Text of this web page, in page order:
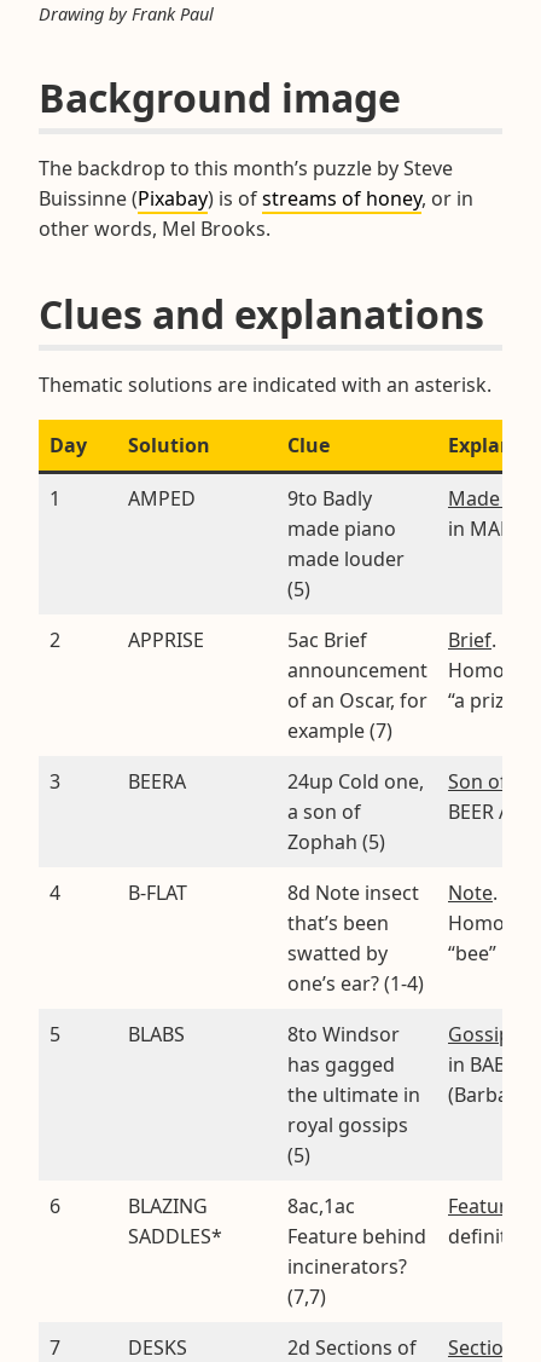
Drawing by Frank Paul
Background image
The backdrop to this month’s puzzle by Steve
Buissinne (Pixabay) is ofstreams of honey, or in
other words, Mel Brooks.
Clues and explanations
Thematic solutions are indicated with an asterisk.
Day Solution Clue
1
AMPED
9to Badly
made piano
made louder
(5)
Made
in MADE*
2 APPRISE
5ac Brief
announcement
of an Oscar, for
example (7)
Brief.
“a prize”
3 BEERA
24up Cold one,
a son of
Zophah (5)
Son of
BEER A
4 B-FLAT
8d Note insect
that’s been
swatted by
one’s ear? (1-4)
Note.
“bee” FLAT
5 BLABS
8to Windsor
has gagged
the ultimate in
royal gossips
(5)
Gossips
in BABS
(Barbara)
6
BLAZING
SADDLES*
8ac,1ac
Feature behind
incinerators?
(7,7)
Feature
definition
7 DESKS
2d Sections of
Sections